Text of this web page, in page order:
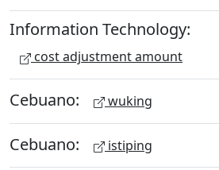
Information Technology:
cost adjustment amount
Cebuano: wuking
Cebuano: istiping